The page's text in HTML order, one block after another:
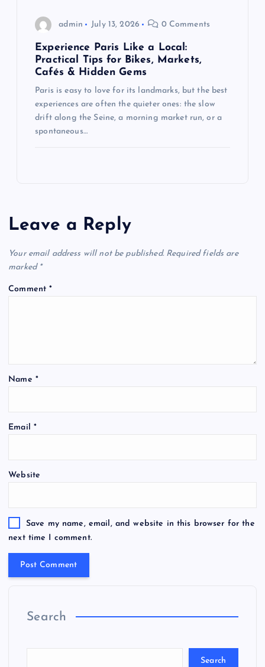
admin July 13, 2026 0 Comments
Experience Paris Like a Local:
Practical Tips for Bikes, Markets,
Cafés & Hidden Gems
Paris is easy to love for its landmarks, but the best
experiences are often the quieter ones: the slow
drift along the Seine, a morning market run, or a
spontaneous…
Leave a Reply
Your email address will not be published. Required fields are
marked *
Comment*
Name *
Email *
Website
Save my name, email, and website in this browser for the
next time I comment.
Search
Search